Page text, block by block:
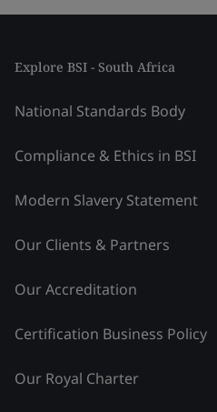
Explore BSI - South Africa
National Standards Body
Compliance & Ethics in BSI
Modern Slavery Statement
Our Clients & Partners
Our Accreditation
Certification Business Policy
Our Royal Charter